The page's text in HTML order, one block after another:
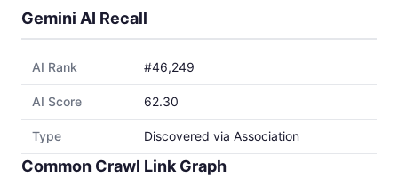
Gemini AI Recall
AI Rank #46,249
AI Score 62.30
Type Discovered via Association
Common Crawl Link Graph